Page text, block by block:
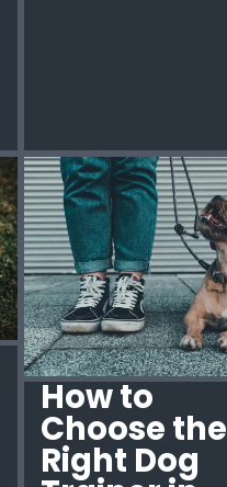
How to
Choose the
Right Dog